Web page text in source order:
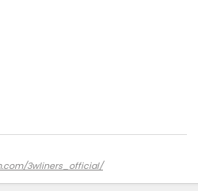
3wliners_official/